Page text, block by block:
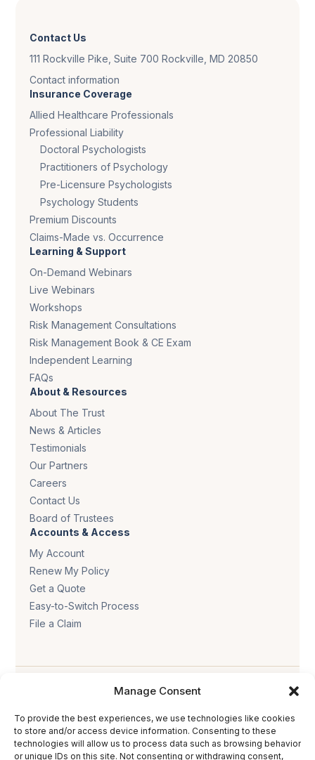
Manage Consent
To provide the best experiences, we use technologies like cookies
to store and/or access device information. Consenting to these
technologies will allow us to process data such as browsing behavior
or unique IDs on this site. Not consenting or withdrawing consent,
Contact Us
111 Rockville Pike, Suite 700 Rockville, MD 20850
Contact information
Insurance Coverage
Allied Healthcare Professionals
Professional Liability
Doctoral Psychologists
Practitioners of Psychology
Pre-Licensure Psychologists
Psychology Students
Premium Discounts
Claims-Made vs. Occurrence
Learning & Support
On-Demand Webinars
Live Webinars
Workshops
Risk Management Consultations
Risk Management Book & CE Exam
Independent Learning
FAQs
About & Resources
About The Trust
News & Articles
Testimonials
Our Partners
Careers
Contact Us
Board of Trustees
Accounts & Access
My Account
Renew My Policy
Get a Quote
Easy-to-Switch Process
File a Claim
Privacy policy.Terms & conditions.Cookie policy.